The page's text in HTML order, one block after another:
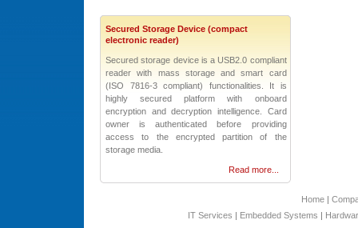
Secured Storage Device (compact
electronic reader)
Secured storage device is a USB2.0 compliant
reader with mass storage and smart card
(ISO 7816-3 compliant) functionalities. It is
highly secured platform with onboard
encryption and decryption intelligence. Card
owner is authenticated before providing
access to the encrypted partition of the
storage media.
Read more...
Home|
IT Services | Embedded Systems |